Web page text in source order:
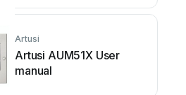
Artusi
Artusi AUM51X User
manual